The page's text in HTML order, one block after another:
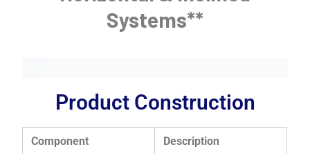
Systems**
Product Construction
Component Description